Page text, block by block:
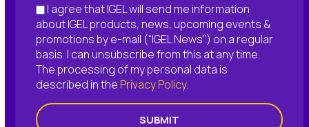
I agree that IGEL will send me information
about IGEL products, news, upcoming events &
promotions by e-mail (“IGEL News”) on a regular
basis. I can unsubscribe from this at any time.
The processing of my personal data is
described in the Privacy Policy.
SUBMIT